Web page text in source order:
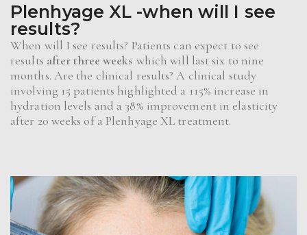
Plenhyage XL -when will I see
results?
When will I see results? Patients can expect to see
results after three weeks which will last six to nine
months. Are the clinical results? A clinical study
involving 15 patients highlighted a 115% increase in
hydration levels and a 38% improvement in elasticity
after 20 weeks of a Plenhyage XL treatment.